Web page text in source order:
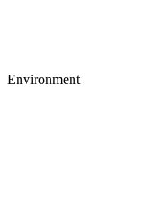
Environment